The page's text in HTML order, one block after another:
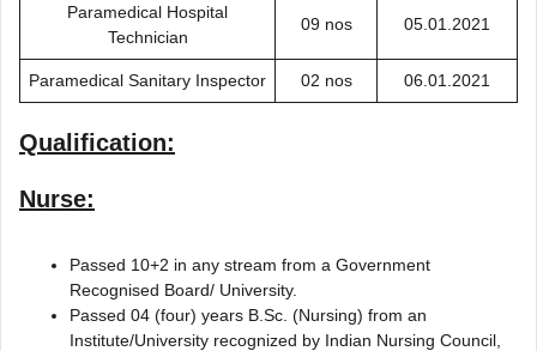
Paramedical Hospital
Technician
09 nos 05.01.2021
Paramedical Sanitary Inspector 02 nos 06.01.2021
Qualification:
Nurse:
Passed 10+2 in any stream from a Government
Recognised Board/ University.
Passed 04 (four) years B.Sc. (Nursing) from an
Institute/University recognized by Indian Nursing Council,